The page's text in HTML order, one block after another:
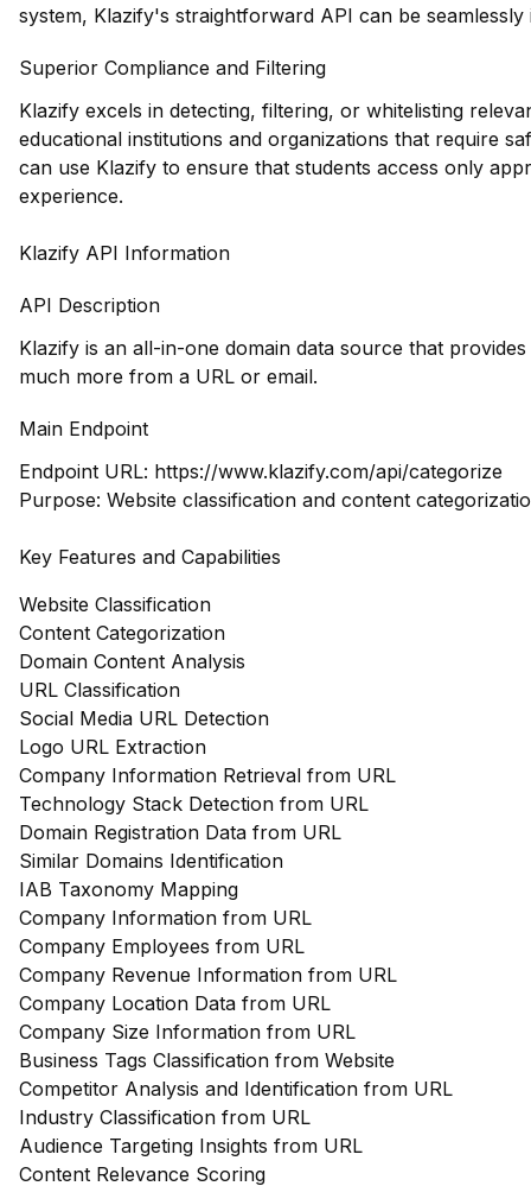
system, Klazify's straightforward API can be
Superior Compliance and Filtering
Klazify excels in detecting, filtering, or whitelisting
educational institutions and organizations that require
can use Klazify to ensure that students access only
experience.
Klazify API Information
API Description
Klazify is an all-in-one domain data source that
much more from a URL or email.
Main Endpoint
Endpoint URL: https://www.klazify.com/api/categorize
Purpose: Website classification and content
Key Features and Capabilities
Website Classification
Content Categorization
Domain Content Analysis
URL Classification
Social Media URL Detection
Logo URL Extraction
Company Information Retrieval from URL
Technology Stack Detection from URL
Domain Registration Data from URL
Similar Domains Identification
IAB Taxonomy Mapping
Company Information from URL
Company Employees from URL
Company Revenue Information from URL
Company Location Data from URL
Company Size Information from URL
Business Tags Classification from Website
Competitor Analysis and Identification from URL
Industry Classification from URL
Audience Targeting Insights from URL
Content Relevance Scoring